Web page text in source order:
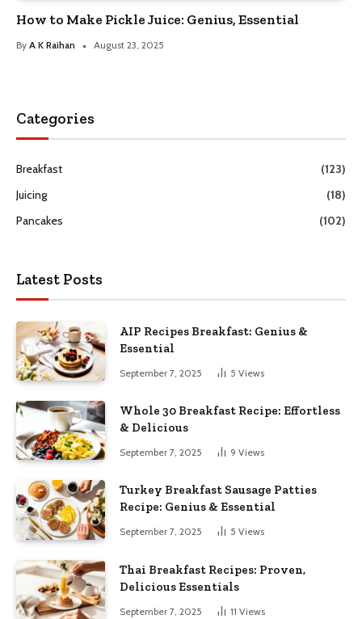
How to Make Pickle Juice: Genius, Essential
By A K Raihan August 23, 2025
Categories
Breakfast
(123)
Juicing
(18)
Pancakes
(102)
Latest Posts
AIP Recipes Breakfast: Genius &
Essential
September 7, 2025 5 Views
Whole 30 Breakfast Recipe: Effortless
& Delicious
September 7, 2025 9 Views
Turkey Breakfast Sausage Patties
Recipe: Genius & Essential
September 7, 2025 5 Views
Thai Breakfast Recipes: Proven,
Delicious Essentials
September 7, 2025 11 Views